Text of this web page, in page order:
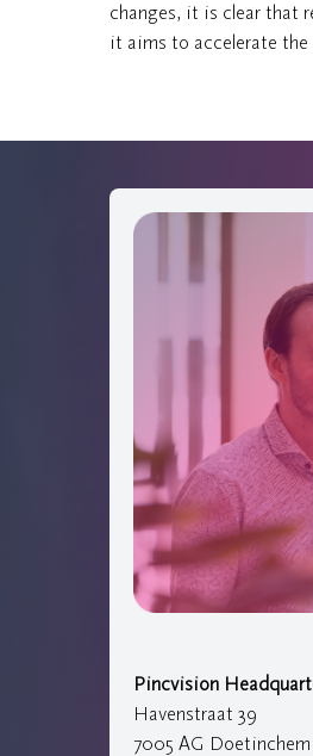
changes, it is clear that
it aims to accelerate the
Pincvision
Havenstraat 39
7005 AG Doetinchem